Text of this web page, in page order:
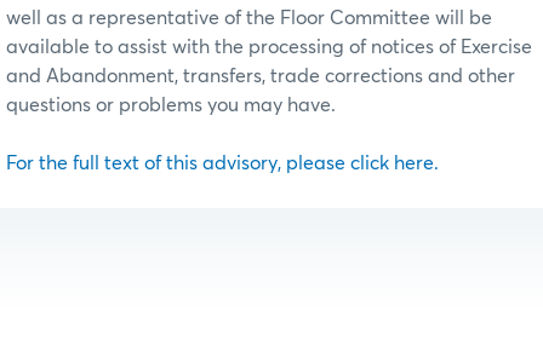
well as a representative of the Floor Committee will be
available to assist with the processing of notices of Exercise
and Abandonment, transfers, trade corrections and other
questions or problems you may have.
For the full text of this advisory, please click here.